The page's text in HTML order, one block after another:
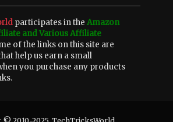
participates in the Amazon
and Various Affiliate
of the links on this site are
help us earn a small
you purchase any products